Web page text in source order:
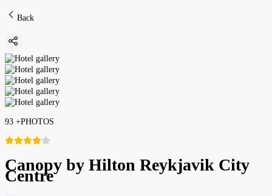
Back
93 +PHOTOS
Canopy by Hilton Reykjavik City
Centre